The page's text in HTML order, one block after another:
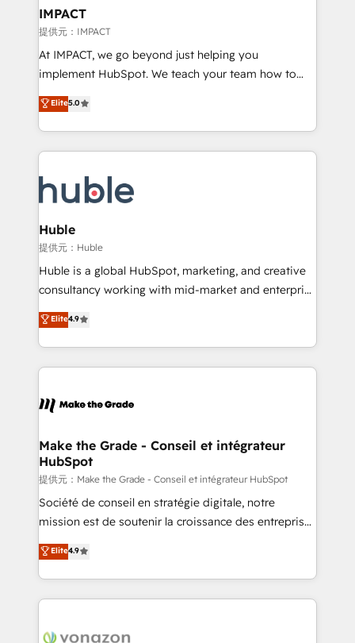
Integration templates that put HubSpot in the center
of your tech stack, syncing... 🛍️ Shopify or
WooCommerce 💲 Stripe or Paypal 💰 Sage or
Netsuite 🤖 Google or Microsoft ✍️ DocuSign or
the rare Advanced "Custom Integrations"
Accreditation, securely sync data across... 🔄 any
new HubSpot portal with Advanced Website and
CRM Migrations using our in-house "HubScrub" Tool.
IMPACT
提供元：IMPACT
At IMPACT, we go beyond just helping you
implement HubSpot. We teach your team how to
master it. As the creators of the Endless Customers
System™ (the next evolution of They Ask, You
Answer), we’re the only HubSpot partner built
entirely around coaching and training. That means
skills, processes, and internal team you need to
attract the right buyers, close deals faster, and grow
without outside dependencies. You’ll learn how to: •
Set up, audit, and organize your HubSpot portal •
Get your sales team fully using HubSpot • Track
pipeline and revenue across the entire buyer journey
growth • Create content and videos that attract
buyers • Use AI to scale smarter Our coaching-led
lasts. So if you're ready to become the most trusted
voice in your market, let’s talk.
Elite5.0
Huble
提供元：Huble
Huble is a global HubSpot, marketing, and creative
consultancy working with mid-market and enterprise
businesses. We go beyond implementation, shaping
the strategy, processes, and teams that turn
HubSpot into a genuine growth engine. Named
HubSpot's Global Partner of the Year in 2024,
worldwide, and with over 15 years in the ecosystem,
One company, one operating model, delivering
across offices and consulting teams in the UK, USA,
Canada, Germany, France, Belgium, Singapore, and
South Africa. Certified compliant with ISO/IEC
27001:2022 and ISO 9001:2015 across all seven
Elite4.9
Make the Grade - Conseil et intégrateur
HubSpot
提供元：Make the Grade - Conseil et intégrateur HubSpot
Société de conseil en stratégie digitale, notre
mission est de soutenir la croissance des entreprises
B2B à travers l’acquisition de nouveaux clients,
l'intégration CRM et le développement des revenus
auprès de vos comptes existants. En France et à
l'international, nous travaillons avec des ETI
delà d’une simple transformation digitale et des
Elite4.9